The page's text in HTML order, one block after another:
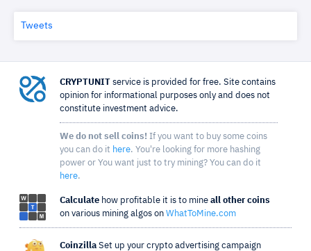
Tweets
CRYPTUNIT service is provided for free. Site contains
opinion for informational purposes only and does not
constitute investment advice.
We do not sell coins! If you want to buy some coins
you can do it here. You're looking for more hashing
power or You want just to try mining? You can do it
here.
Calculate how profitable it is to mine all other coins
on various mining algos on WhatToMine.com
Coinzilla Set up your crypto advertising campaign